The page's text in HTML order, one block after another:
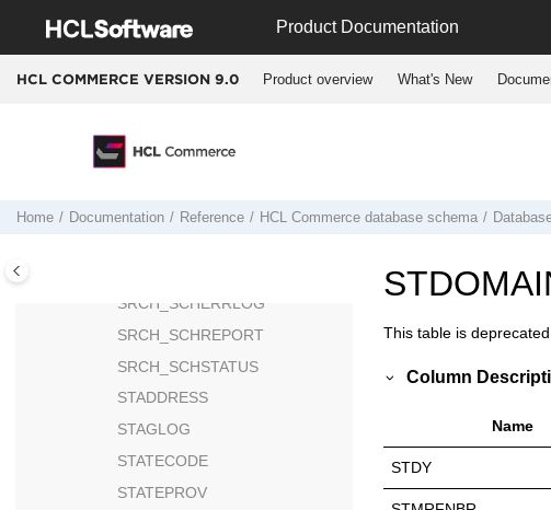
Product Documentation
HCL COMMERCE VERSION 9.0 Product overview What's New
Home Documentation Reference HCL Commerce database schema
SRCHSTAT
SRCHTERM
SRCHTERMASSOC
SRCH_COMPCONFIG
SRCH_SCHACTIVE
SRCH_SCHERRLOG
SRCH_SCHREPORT
SRCH_SCHSTATUS
STADDRESS
STAGLOG
STATECODE
STATEPROV
This table is
Column
Name
STDY